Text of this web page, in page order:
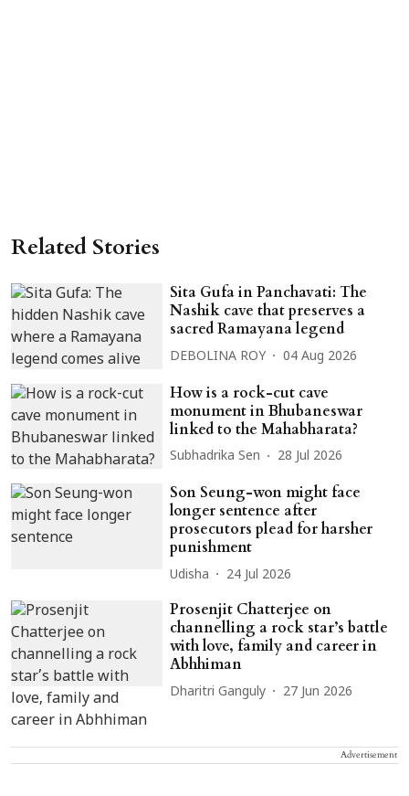
Related Stories
Sita Gufa in Panchavati: The
Nashik cave that preserves a
sacred Ramayana legend
DEBOLINA ROY 04 Aug 2026
How is a rock-cut cave
monument in Bhubaneswar
linked to the Mahabharata?
Subhadrika Sen 28 Jul 2026
Son Seung-won might face
longer sentence after
prosecutors plead for harsher
punishment
Udisha 24 Jul 2026
Prosenjit Chatterjee on
channelling a rock star’s battle
with love, family and career in
Abhhiman
Dharitri Ganguly 27 Jun 2026
Advertisement